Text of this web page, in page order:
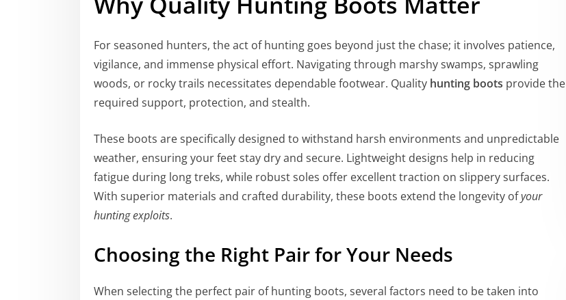
For seasoned hunters, the act of hunting goes beyond just the chase; it involves patience,
vigilance, and immense physical effort. Navigating through marshy swamps, sprawling
woods, or rocky trails necessitates dependable footwear. Quality hunting boots provide the
required support, protection, and stealth.
These boots are specifically designed to withstand harsh environments and unpredictable
weather, ensuring your feet stay dry and secure. Lightweight designs help in reducing
fatigue during long treks, while robust soles offer excellent traction on slippery surfaces.
With superior materials and crafted durability, these boots extend the longevity ofyour
hunting exploits.
Choosing the Right Pair for Your Needs
When selecting the perfect pair of hunting boots, several factors need to be taken into